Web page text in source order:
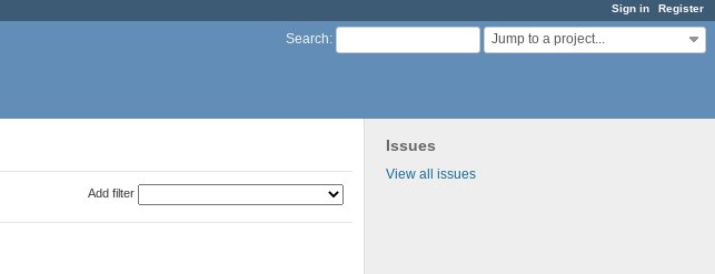
Sign in Register
Search: Jump to a project...
Issues
View all issues
Add filter